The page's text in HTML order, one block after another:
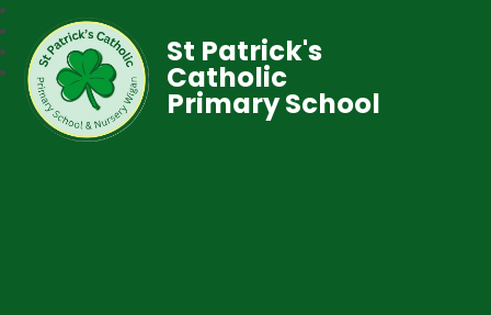
St Patrick's
Catholic
Primary School